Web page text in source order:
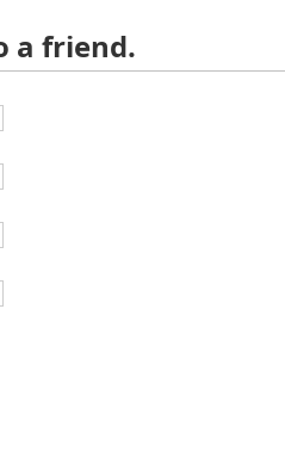
a friend.